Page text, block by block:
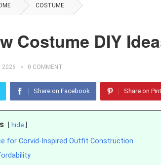
COSTUME
Costume DIY
2026 0 COMMENT
Share on Facebook Share on
hide
for Corvid-Inspired Outfit Construction